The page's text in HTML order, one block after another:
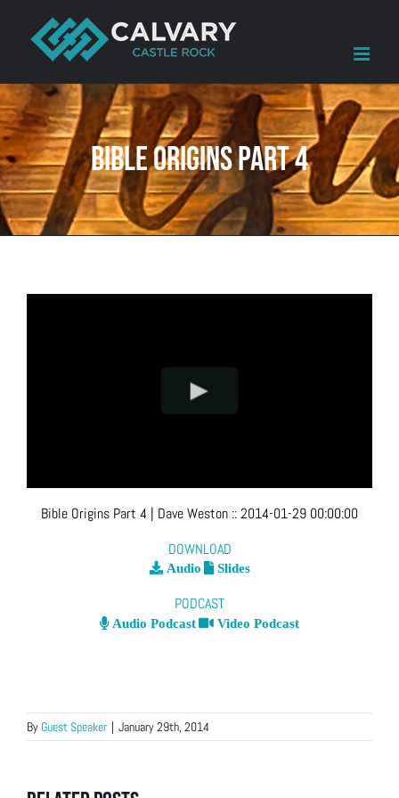
content
Bible Origins Part 4
Bible Origins Part 4 | Dave Weston ::2014-01-29 00:00:00
DOWNLOAD
Audio Slides
PODCAST
Audio Podcast Video Podcast
By Guest Speaker | January 29th, 2014